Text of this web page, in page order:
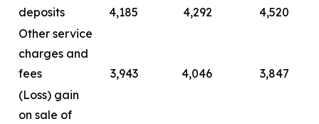
deposits
4,185 4,292 4,520
Other service
charges and
fees
3,943 4,046 3,847
(Loss) gain
on sale of